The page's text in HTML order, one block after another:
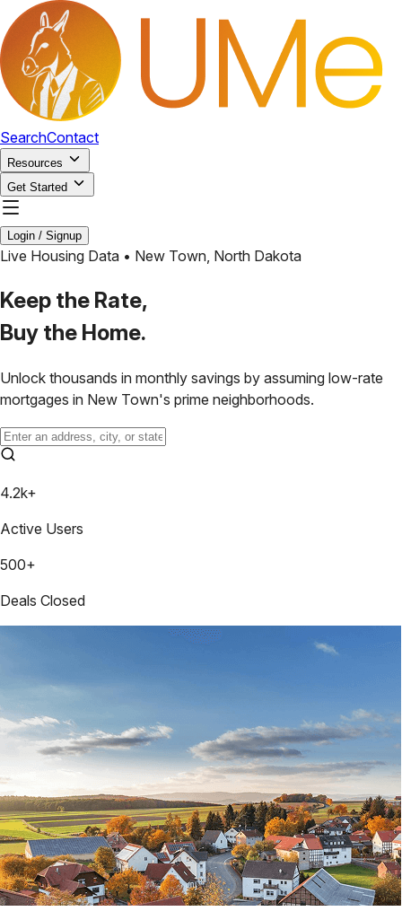
SearchContact
Resources
Get Started
Login / Signup
Live Housing Data • New Town, North Dakota
Keep the Rate,
Buy the Home.
Unlock thousands in monthly savings by assuming low-rate
mortgages in New Town's prime neighborhoods.
4.2k+
Active Users
500+
Deals Closed